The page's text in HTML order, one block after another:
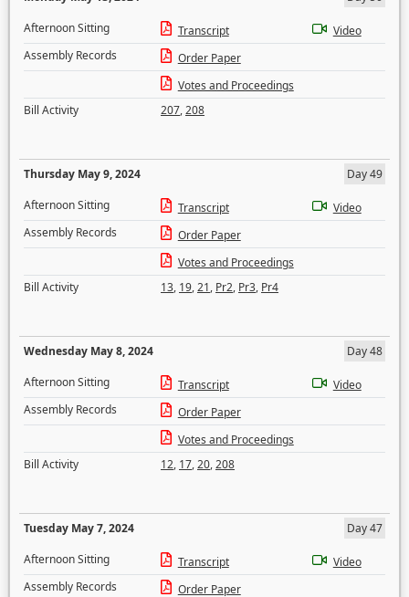
Afternoon Sitting
Transcript
Video
Assembly Records
Order Paper
Votes and Proceedings
Bill Activity
207,208
Thursday May 9, 2024
Day 49
Afternoon Sitting
Transcript
Video
Assembly Records
Order Paper
Votes and Proceedings
Bill Activity
13, 19,21, Pr2, Pr3, Pr4
Wednesday May 8, 2024
Day 48
Afternoon Sitting
Transcript
Video
Assembly Records
Order Paper
Votes and Proceedings
Bill Activity
12, 17,20,208
Tuesday May 7, 2024
Day 47
Afternoon Sitting
Transcript
Video
Assembly Records
Order Paper